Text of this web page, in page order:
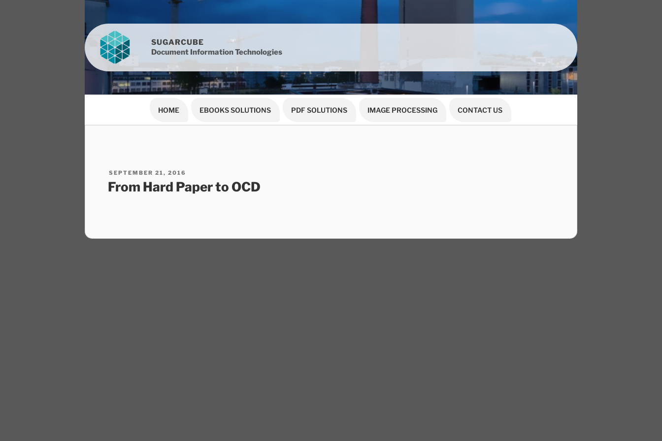
content
SUGARCUBE
Document Information Technologies
HOME EBOOKS SOLUTIONS PDF SOLUTIONS IMAGE PROCESSING CONTACT US
POSTED
ON
SEPTEMBER 21, 2016
From Hard Paper to OCD